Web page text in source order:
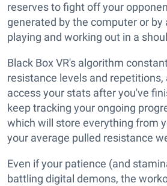
reserves to fight off your
generated by the computer or by
playing and working out in a
Black Box VR's algorithm
resistance levels and
access your stats after you've
keep tracking your ongoing
which will store everything from
your average pulled resistance
Even if your patience (and
battling digital demons, the